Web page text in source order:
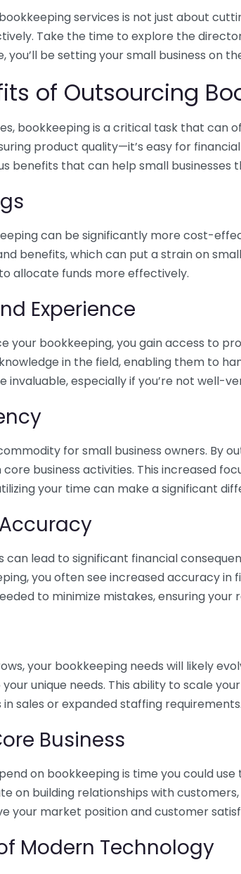
services is not just about
Take the time to explore the
you’ll be setting your small business on
of Outsourcing
bookkeeping is a critical task that
product quality—it’s easy for
benefits that can help small businesses
can be significantly more cost-
benefits, which can put a strain on
allocate funds more effectively.
Experience
your bookkeeping, you gain access to
in the field, enabling them to
invaluable, especially if you’re not well-
for small business owners. By
business activities. This increased
your time can make a significant
can lead to significant financial
you often see increased accuracy
to minimize mistakes, ensuring
your bookkeeping needs will likely
unique needs. This ability to scale
sales or expanded staffing requirements.
Business
on bookkeeping is time you could
on building relationships with
your market position and customer
Modern Technology